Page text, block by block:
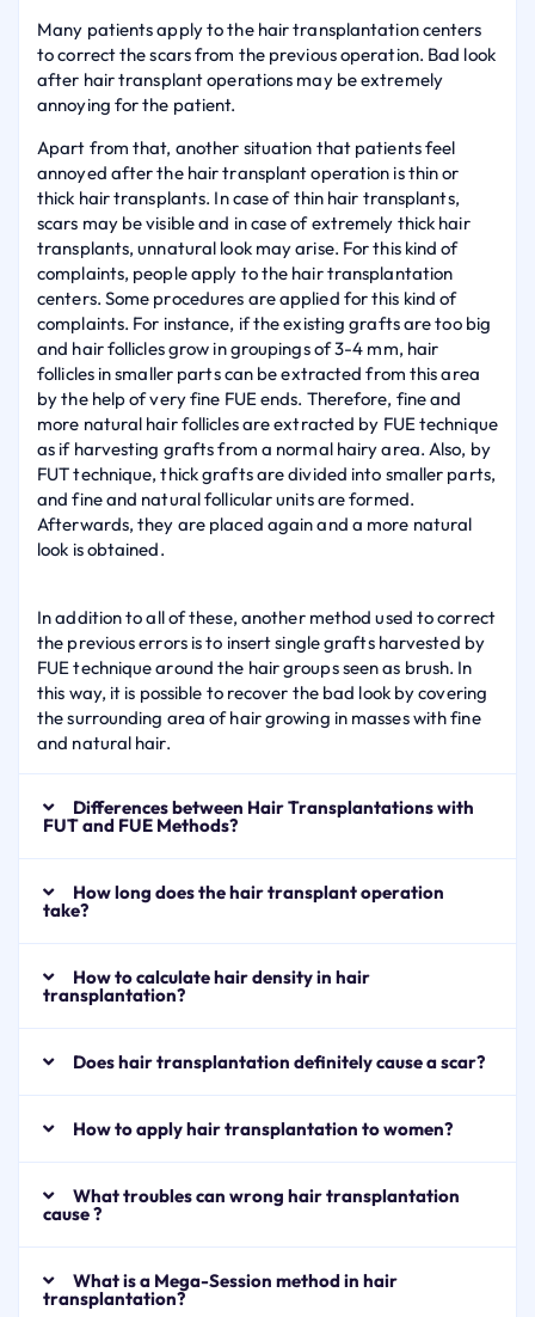
Many patients apply to the hair transplantation centers
to correct the scars from the previous operation. Bad look
after hair transplant operations may be extremely
annoying for the patient.
Apart from that, another situation that patients feel
annoyed after the hair transplant operation is thin or
thick hair transplants. In case of thin hair transplants,
scars may be visible and in case of extremely thick hair
transplants, unnatural look may arise. For this kind of
complaints, people apply to the hair transplantation
centers. Some procedures are applied for this kind of
complaints. For instance, if the existing grafts are too big
and hair follicles grow in groupings of 3-4 mm, hair
follicles in smaller parts can be extracted from this area
by the help of very fine FUE ends. Therefore, fine and
more natural hair follicles are extracted by FUE technique
as if harvesting grafts from a normal hairy area. Also, by
FUT technique, thick grafts are divided into smaller parts,
and fine and natural follicular units are formed.
Afterwards, they are placed again and a more natural
look is obtained.
In addition to all of these, another method used to correct
the previous errors is to insert single grafts harvested by
FUE technique around the hair groups seen as brush. In
this way, it is possible to recover the bad look by covering
the surrounding area of hair growing in masses with fine
and natural hair.
Differences between Hair Transplantations with
FUT and FUE Methods?
How long does the hair transplant operation
take?
How to calculate hair density in hair
transplantation?
Does hair transplantation definitely cause a scar?
How to apply hair transplantation to women?
What troubles can wrong hair transplantation
cause ?
What is a Mega-Session method in hair
transplantation?